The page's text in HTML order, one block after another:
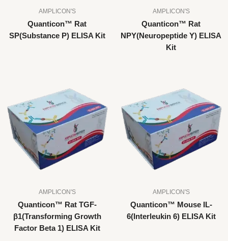
AMPLICON'S
Quanticon™ Rat
SP(Substance P) ELISA Kit
AMPLICON'S
Quanticon™ Rat
NPY(Neuropeptide Y) ELISA
Kit
AMPLICON'S
Quanticon™ Rat TGF-
β1(Transforming Growth
Factor Beta 1) ELISA Kit
AMPLICON'S
Quanticon™ Mouse IL-
6(Interleukin 6) ELISA Kit